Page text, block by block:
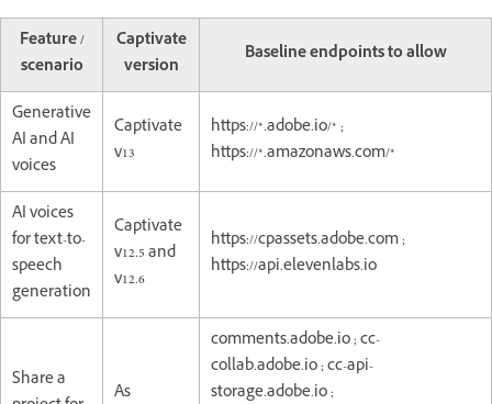
Feature /
scenario
Captivate
version
Baseline endpoints to allow
Generative
AI and AI
voices
Captivate
v13
https://*.adobe.io/* ;
https://*.amazonaws.com/*
AI voices
for text-to-
speech
generation
Captivate
v12.5 and
v12.6
https://cpassets.adobe.com ;
https://api.elevenlabs.io
Share a
As
comments.adobe.io ; cc-
collab.adobe.io ; cc-api-
storage.adobe.io ;